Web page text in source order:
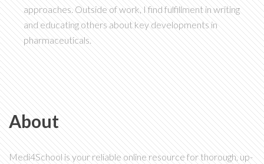
approaches. Outside of work, I find fulfillment in writing
and educating others about key developments in
pharmaceuticals.
About
Medi4School is your reliable online resource for thorough, up-